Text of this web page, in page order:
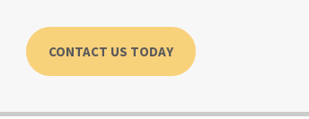
CONTACT US TODAY